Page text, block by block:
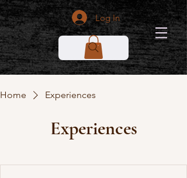
Log In
Home Experiences
Experiences